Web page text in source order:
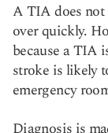
A TIA does not
over quickly.
because a TIA
stroke is likely
emergency
Diagnosis is